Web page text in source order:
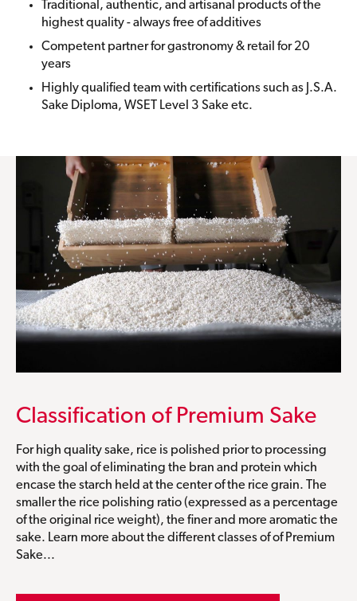
Traditional, authentic, and artisanal products of the
highest quality - always free of additives
Competent partner for gastronomy & retail for 20
years
Highly qualified team with certifications such as J.S.A.
Sake Diploma, WSET Level 3 Sake etc.
Classification of Premium Sake
For high quality sake, rice is polished prior to processing
with the goal of eliminating the bran and protein which
encase the starch held at the center of the rice grain. The
smaller the rice polishing ratio (expressed as a percentage
of the original rice weight), the finer and more aromatic the
sake. Learn more about the different classes of of Premium
Sake...